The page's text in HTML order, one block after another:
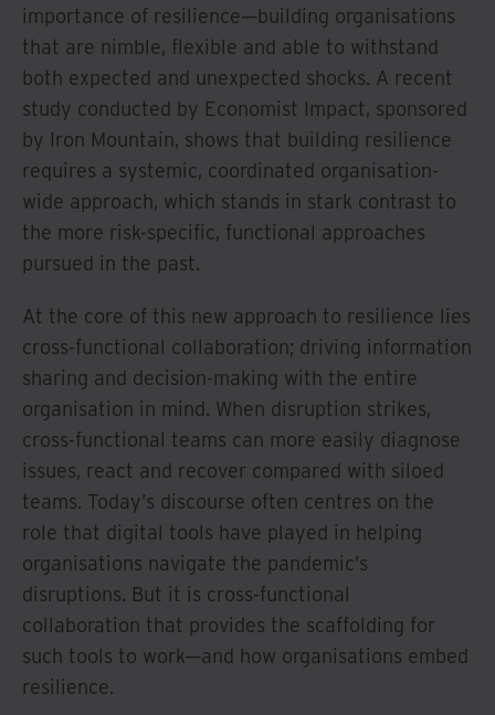
importance of resilience—building organisations
that are nimble, flexible and able to withstand
both expected and unexpected shocks. A recent
study conducted by Economist Impact, sponsored
by Iron Mountain, shows that building resilience
requires a systemic, coordinated organisation-
wide approach, which stands in stark contrast to
the more risk-specific, functional approaches
pursued in the past.
At the core of this new approach to resilience lies
cross-functional collaboration; driving information
sharing and decision-making with the entire
organisation in mind. When disruption strikes,
cross-functional teams can more easily diagnose
issues, react and recover compared with siloed
teams. Today’s discourse often centres on the
role that digital tools have played in helping
organisations navigate the pandemic’s
disruptions. But it is cross-functional
collaboration that provides the scaffolding for
such tools to work—and how organisations embed
resilience.